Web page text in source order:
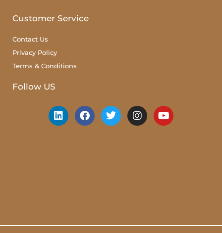
Customer Service
Contact Us
Privacy Policy
Terms & Conditions
Follow US